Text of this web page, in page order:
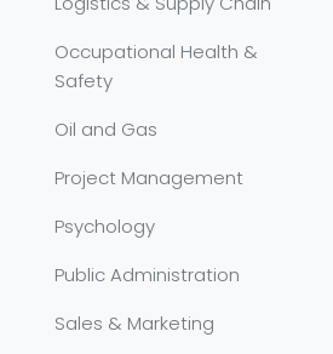
Occupational Health &
Safety
Oil and Gas
Project Management
Psychology
Public Administration
Sales & Marketing